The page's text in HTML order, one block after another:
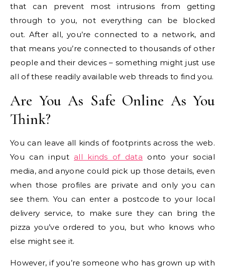
that can prevent most intrusions from getting
through to you, not everything can be blocked
out. After all, you’re connected to a network, and
that means you’re connected to thousands of other
people and their devices – something might just use
all of these readily available web threads to find you.
Are You As Safe Online As You
Think?
You can leave all kinds of footprints across the web.
You can input all kinds of data onto your social
media, and anyone could pick up those details, even
when those profiles are private and only you can
see them. You can enter a postcode to your local
delivery service, to make sure they can bring the
pizza you’ve ordered to you, but who knows who
else might see it.
However, if you’re someone who has grown up with